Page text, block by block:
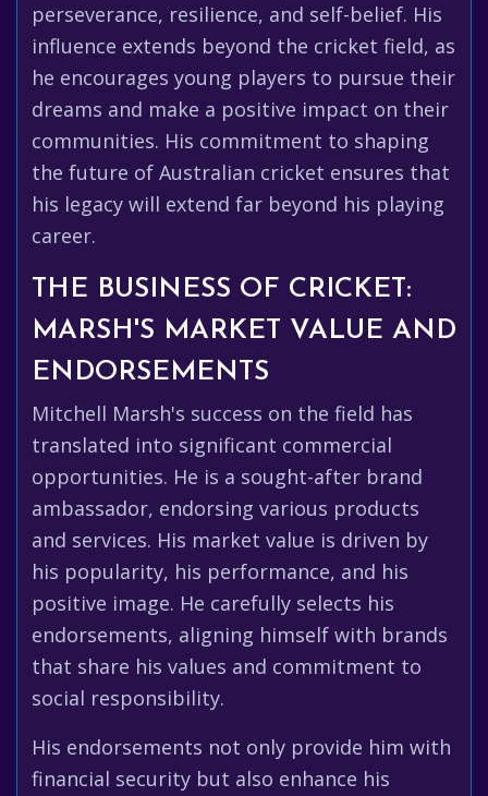
perseverance, resilience, and self-belief. His
influence extends beyond the cricket field, as
he encourages young players to pursue their
dreams and make a positive impact on their
communities. His commitment to shaping
the future of Australian cricket ensures that
his legacy will extend far beyond his playing
career.
THE BUSINESS OF CRICKET:
MARSH'S MARKET VALUE AND
ENDORSEMENTS
Mitchell Marsh's success on the field has
translated into significant commercial
opportunities. He is a sought-after brand
ambassador, endorsing various products
and services. His market value is driven by
his popularity, his performance, and his
positive image. He carefully selects his
endorsements, aligning himself with brands
that share his values and commitment to
social responsibility.
His endorsements not only provide him with
financial security but also enhance his